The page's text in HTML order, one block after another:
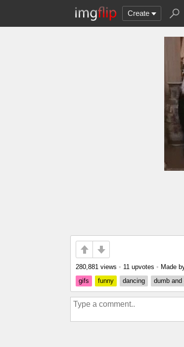
Create
280,881 views • 11 upvotes • Made
gifs
funny dancing dumb and